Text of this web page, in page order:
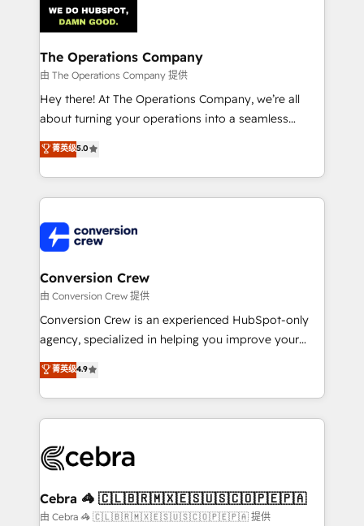
OneMetric that matters most: revenue.
Implementation & Migration · Native & Custom
Integrations · Custom Development · CPQ & FSM ·
Reporting & Analytics · GTM Architecture · Sales &
Marketing Enablement If you’re ready to elevate
HubSpot from “just your CRM” to your growth
infrastructure—let’s talk.
The Operations Company
由 The Operations Company 提供
Hey there! At The Operations Company, we’re all
about turning your operations into a seamless
experience that powers real results. We specialize in
transforming complex systems into efficient,
scalable solutions that work across your entire
organization. We’re a unique blend of deep HubSpot
operational know-how. We know that no two
businesses are alike, so we don’t do cookie-cutter
solutions. Instead, we dive in to understand your
needs, goals, and challenges to deliver solutions that
fit like a glove. We’re committed to being both
highly effective and fun to work with. We believe in
relationships. Your success is our success, and we’re
all in this together! From startup to enterprise, we’ll
what matters most: growing your business and
wowing your customers. Let’s make HubSpot work
smarter for you!
菁英级5.0
Conversion Crew
由 Conversion Crew 提供
Conversion Crew is an experienced HubSpot-only
agency, specialized in helping you improve your
online processes. This means we help you with: -
Implementing HubSpot (CRM, Marketing, Sales,
Service and Operations) - Developing fast, good-
looking websites in the HubSpot CMS - Building
systems you use You need a clear method to reach
current processes together, from which we create a
focused action plan. By implementing these steps in
菁英级4.9
Cebra 🦓 🇨🇱🇧🇷🇲🇽🇪🇸🇺🇸🇨🇴🇵🇪🇵🇦
由 Cebra 🦓 🇨🇱🇧🇷🇲🇽🇪🇸🇺🇸🇨🇴🇵🇪🇵🇦 提供